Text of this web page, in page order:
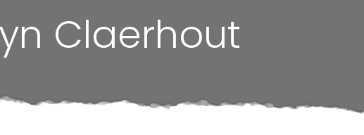
Claerhout